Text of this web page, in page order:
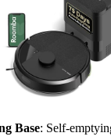
Base: Self-emptying